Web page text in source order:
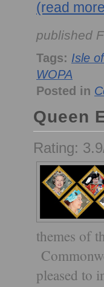
(read
published
Tags: Isle
WOPA
Posted in
Queen
Rating:
themes of
pleased to